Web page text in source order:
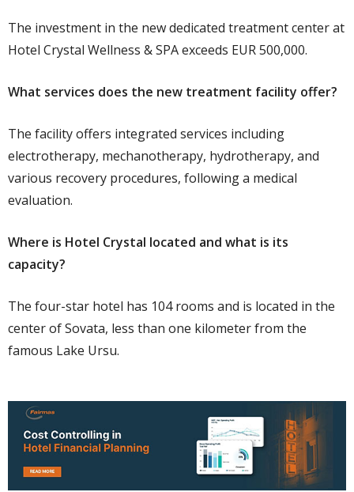
The investment in the new dedicated treatment center at
Hotel Crystal Wellness & SPA exceeds EUR 500,000.
What services does the new treatment facility offer?
The facility offers integrated services including
electrotherapy, mechanotherapy, hydrotherapy, and
various recovery procedures, following a medical
evaluation.
Where is Hotel Crystal located and what is its
capacity?
The four-star hotel has 104 rooms and is located in the
center of Sovata, less than one kilometer from the
famous Lake Ursu.